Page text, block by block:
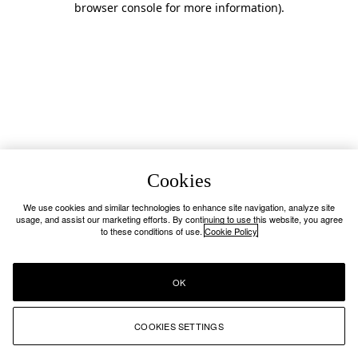
browser console for more information).
Cookies
We use cookies and similar technologies to enhance site navigation, analyze site
usage, and assist our marketing efforts. By continuing to use this website, you agree
to these conditions of use. Cookie Policy
COOKIES SETTINGS
OK